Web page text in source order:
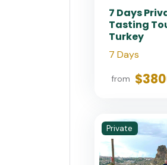
7 Days
Tasting
Turkey
7 Days
from
Private